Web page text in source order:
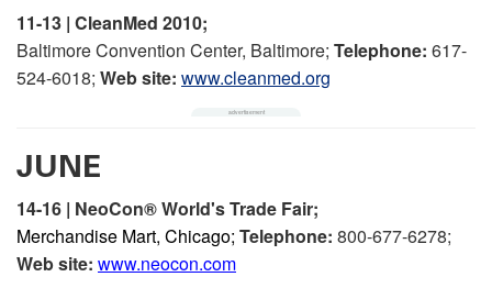
11-13 | CleanMed 2010;
Baltimore Convention Center, Baltimore; Telephone: 617-
524-6018; Web site: www.cleanmed.org
JUNE
14-16 | NeoCon® World's Trade Fair;
Merchandise Mart, Chicago; Telephone: 800-677-6278;
Web site: www.neocon.com